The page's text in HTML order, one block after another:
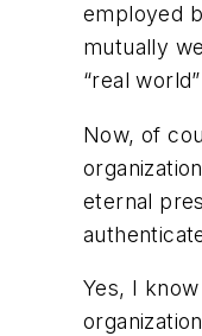
employed
mutually
“real
Now, of
eternal
Yes, I